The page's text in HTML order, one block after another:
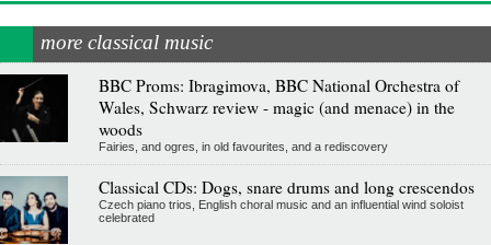
more classical music
BBC Proms: Ibragimova, BBC National Orchestra of
Wales, Schwarz review - magic (and menace) in the
woods
Fairies, and ogres, in old favourites, and a rediscovery
Classical CDs: Dogs, snare drums and long crescendos
Czech piano trios, English choral music and an influential wind soloist
celebrated